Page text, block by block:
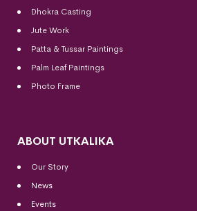
Dhokra Casting
Jute Work
Patta & Tussar Paintings
Palm Leaf Paintings
Photo Frame
ABOUT UTKALIKA
Our Story
News
Events